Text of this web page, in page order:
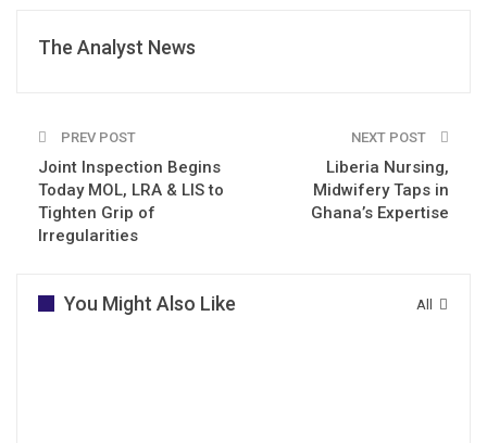
The Analyst News
PREV POST
Joint Inspection Begins
Today MOL, LRA & LIS to
Tighten Grip of
Irregularities
NEXT POST
Liberia Nursing,
Midwifery Taps in
Ghana’s Expertise
All
You Might Also Like